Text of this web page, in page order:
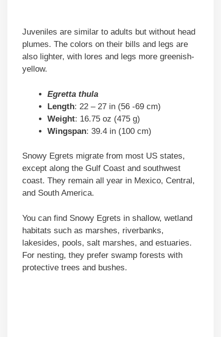
Juveniles are similar to adults but without head
plumes. The colors on their bills and legs are
also lighter, with lores and legs more greenish-
yellow.
Egretta thula
Length: 22 – 27 in (56 -69 cm)
Weight: 16.75 oz (475 g)
Wingspan: 39.4 in (100 cm)
Snowy Egrets migrate from most US states,
except along the Gulf Coast and southwest
coast. They remain all year in Mexico, Central,
and South America.
You can find Snowy Egrets in shallow, wetland
habitats such as marshes, riverbanks,
lakesides, pools, salt marshes, and estuaries.
For nesting, they prefer swamp forests with
protective trees and bushes.